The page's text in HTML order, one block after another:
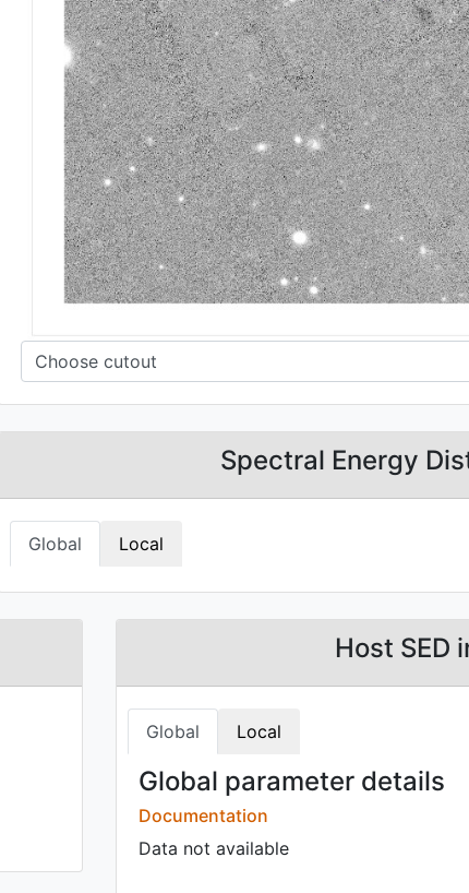
Spectral Energy
Global Local
Host SED
Global Local
Global parameter details
Documentation
Data not available